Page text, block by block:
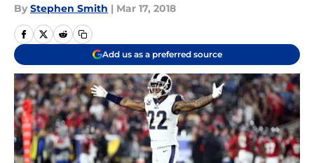
By Stephen Smith | Mar 17, 2018
Add us as a preferred source